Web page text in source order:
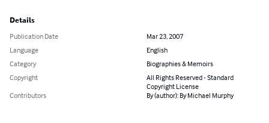
Details
Publication Date
Mar 23, 2007
Language
English
Category
Biographies & Memoirs
Copyright
All Rights Reserved - Standard
Copyright License
Contributors
By (author): By Michael Murphy